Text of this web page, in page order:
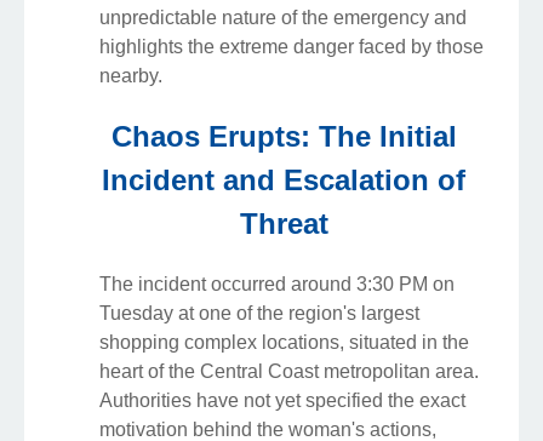
unpredictable nature of the emergency and
highlights the extreme danger faced by those
nearby.
Chaos Erupts: The Initial
Incident and Escalation of
Threat
The incident occurred around 3:30 PM on
Tuesday at one of the region's largest
shopping complex locations, situated in the
heart of the Central Coast metropolitan area.
Authorities have not yet specified the exact
motivation behind the woman's actions,